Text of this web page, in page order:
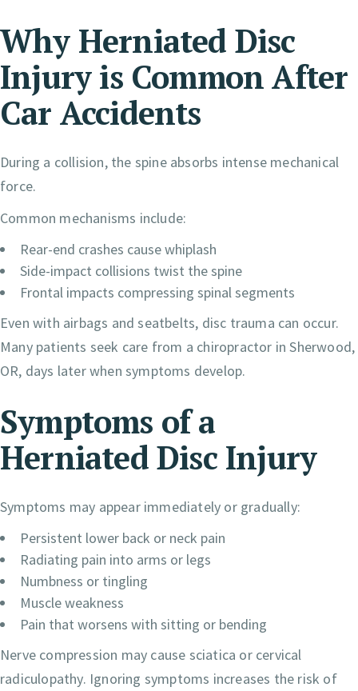
Why Herniated Disc
Injury isCommon After
Car Accidents
During a collision, the spine absorbs intense mechanical
force.
Common mechanisms include:
Rear-end crashes cause whiplash
Side-impact collisions twist the spine
Frontal impacts compressing spinal segments
Even with airbags and seatbelts, disc trauma can occur.
Many patients seek care from a chiropractor in Sherwood,
OR, days later when symptoms develop.
Symptoms of a
Herniated Disc Injury
Symptoms may appear immediately or gradually:
Persistent lower back or neck pain
Radiating pain into arms or legs
Numbness or tingling
Muscle weakness
Pain that worsens with sitting or bending
Nerve compression may cause sciatica or cervical
radiculopathy. Ignoring symptoms increases the risk of